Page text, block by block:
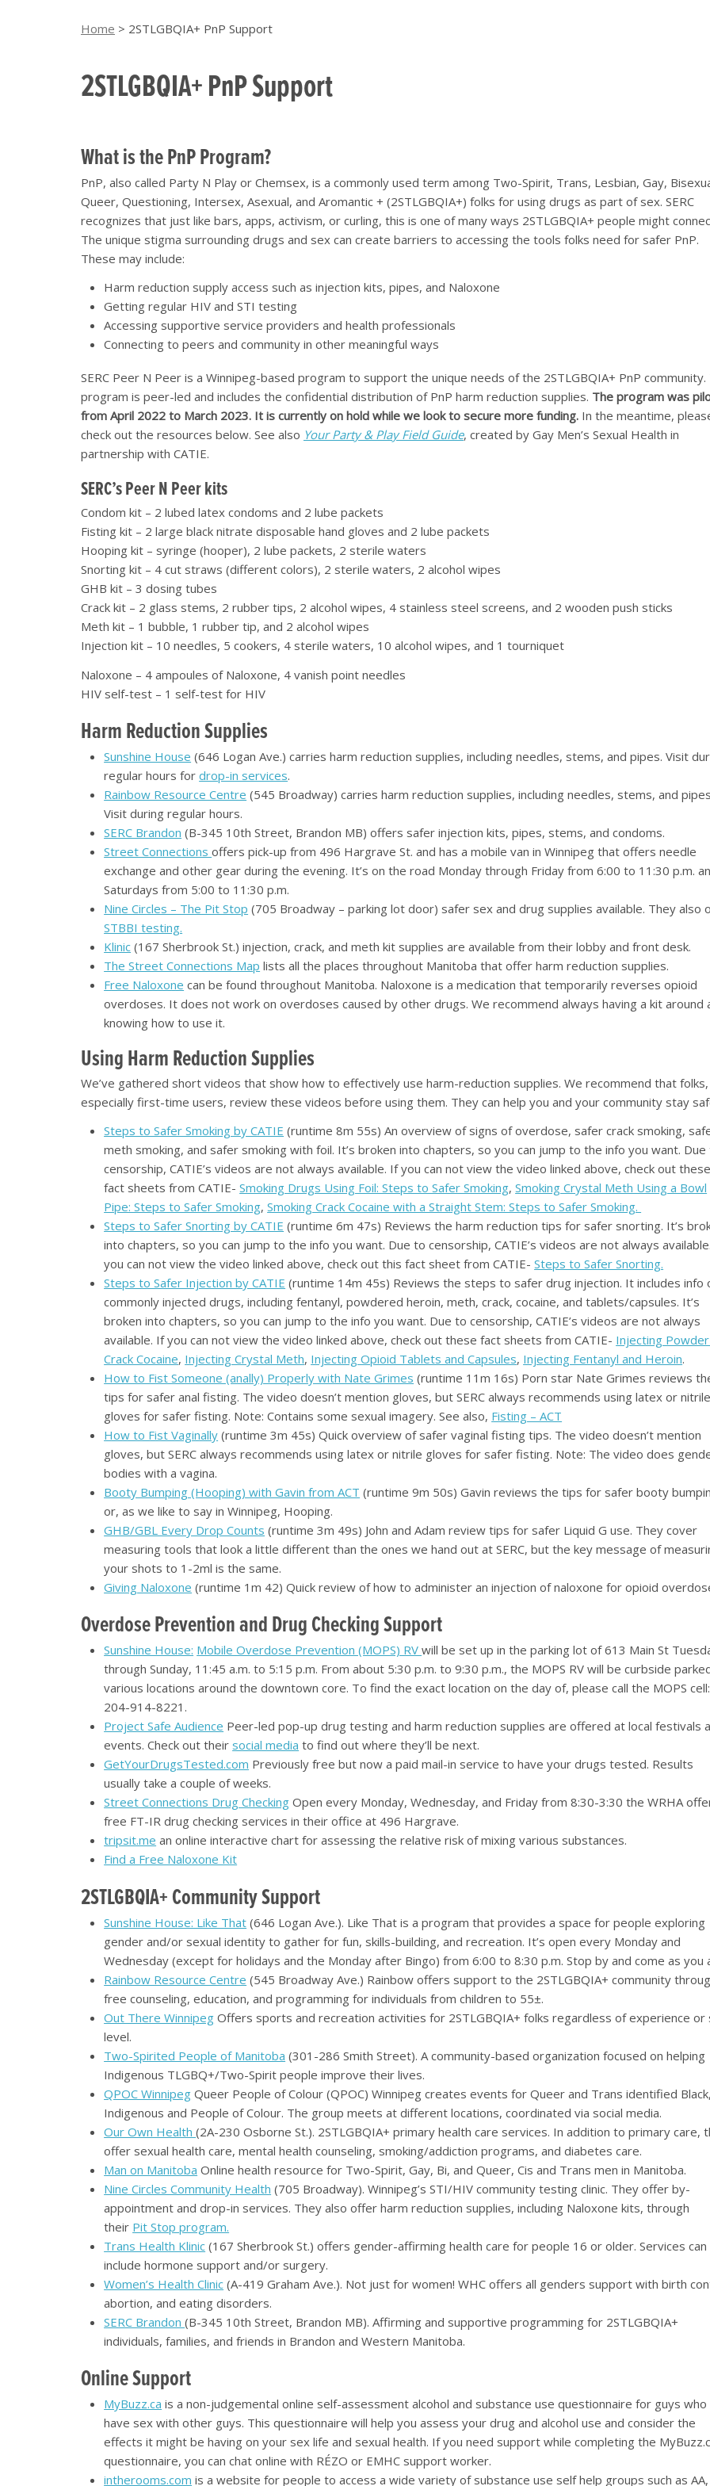
Home > 2STLGBQIA+ PnP Support
2STLGBQIA+ PnP Support
What is the PnP Program?
PnP, also called Party N Play or Chemsex, is a commonly used term among Two-Spirit, Trans, Lesbian, Gay,
Queer, Questioning, Intersex, Asexual, and Aromantic + (2STLGBQIA+) folks for using drugs as part of sex. SERC
recognizes that just like bars, apps, activism, or curling, this is one of many ways 2STLGBQIA+ people might
The unique stigma surrounding drugs and sex can create barriers to accessing the tools folks need for safer PnP.
These may include:
Harm reduction supply access such as injection kits, pipes, and Naloxone
Getting regular HIV and STI testing
Accessing supportive service providers and health professionals
Connecting to peers and community in other meaningful ways
SERC Peer N Peer is a Winnipeg-based program to support the unique needs of the 2STLGBQIA+ PnP community.
program is peer-led and includes the confidential distribution of PnP harm reduction supplies. The program was
from April 2022 to March 2023. It is currently on hold while we look to secure more funding. In the meantime,
check out the resources below. See also Your Party & Play Field Guide, created by Gay Men’s Sexual Health in
partnership with CATIE.
SERC’s Peer N Peer kits
Condom kit – 2 lubed latex condoms and 2 lube packets
Fisting kit – 2 large black nitrate disposable hand gloves and 2 lube packets
Hooping kit – syringe (hooper), 2 lube packets, 2 sterile waters
Snorting kit – 4 cut straws (different colors), 2 sterile waters, 2 alcohol wipes
GHB kit – 3 dosing tubes
Crack kit – 2 glass stems, 2 rubber tips, 2 alcohol wipes, 4 stainless steel screens, and 2 wooden push sticks
Meth kit – 1 bubble, 1 rubber tip, and 2 alcohol wipes
Injection kit – 10 needles, 5 cookers, 4 sterile waters, 10 alcohol wipes, and 1 tourniquet
Naloxone – 4 ampoules of Naloxone, 4 vanish point needles
HIV self-test – 1 self-test for HIV
Harm Reduction Supplies
Sunshine House (646 Logan Ave.) carries harm reduction supplies, including needles, stems, and pipes. Visit
regular hours fordrop-in services.
Rainbow Resource Centre (545 Broadway) carries harm reduction supplies, including needles, stems, and
Visit during regular hours.
SERC Brandon (B-345 10th Street, Brandon MB) offers safer injection kits, pipes, stems, and condoms.
Street Connectionsoffers pick-up from 496 Hargrave St. and has a mobile van in Winnipeg that offers needle
exchange and other gear during the evening. It’s on the road Monday through Friday from 6:00 to 11:30 p.m.
Saturdays from 5:00 to 11:30 p.m.
Nine Circles – The Pit Stop (705 Broadway – parking lot door) safer sex and drug supplies available. They also
STBBI testing.
Klinic (167 Sherbrook St.) injection, crack, and meth kit supplies are available from their lobby and front desk.
The Street Connections Map lists all the places throughout Manitoba that offer harm reduction supplies.
Free Naloxone can be found throughout Manitoba. Naloxone is a medication that temporarily reverses opioid
overdoses. It does not work on overdoses caused by other drugs. We recommend always having a kit around
knowing how to use it.
Using Harm Reduction Supplies
We’ve gathered short videos that show how to effectively use harm-reduction supplies. We recommend that folks,
especially first-time users, review these videos before using them. They can help you and your community stay
Steps to Safer Smoking by CATIE (runtime 8m 55s) An overview of signs of overdose, safer crack smoking,
meth smoking, and safer smoking with foil. It’s broken into chapters, so you can jump to the info you want. Due
censorship, CATIE’s videos are not always available. If you can not view the video linked above, check out these
fact sheets from CATIE-Smoking Drugs Using Foil: Steps to Safer Smoking,Smoking Crystal Meth Using a Bowl
Pipe: Steps to Safer Smoking,Smoking Crack Cocaine with a Straight Stem: Steps to Safer Smoking.
Steps to Safer Snorting by CATIE (runtime 6m 47s) Reviews the harm reduction tips for safer snorting. It’s
into chapters, so you can jump to the info you want. Due to censorship, CATIE’s videos are not always
you can not view the video linked above, check out this fact sheet from CATIE-Steps to Safer Snorting.
Steps to Safer Injection by CATIE (runtime 14m 45s) Reviews the steps to safer drug injection. It includes info
commonly injected drugs, including fentanyl, powdered heroin, meth, crack, cocaine, and tablets/capsules. It’s
broken into chapters, so you can jump to the info you want. Due to censorship, CATIE’s videos are not always
available. If you can not view the video linked above, check out these fact sheets from CATIE- Injecting
Crack Cocaine, Injecting Crystal Meth, Injecting Opioid Tablets and Capsules, Injecting Fentanyl and Heroin.
How to Fist Someone (anally) Properly with Nate Grimes (runtime 11m 16s) Porn star Nate Grimes reviews
tips for safer anal fisting. The video doesn’t mention gloves, but SERC always recommends using latex or nitrile
gloves for safer fisting. Note: Contains some sexual imagery. See also, Fisting – ACT
How to Fist Vaginally (runtime 3m 45s) Quick overview of safer vaginal fisting tips. The video doesn’t mention
gloves, but SERC always recommends using latex or nitrile gloves for safer fisting. Note: The video does
bodies with a vagina.
Booty Bumping (Hooping) with Gavin from ACT (runtime 9m 50s) Gavin reviews the tips for safer booty
or, as we like to say in Winnipeg, Hooping.
GHB/GBL Every Drop Counts (runtime 3m 49s) John and Adam review tips for safer Liquid G use. They cover
measuring tools that look a little different than the ones we hand out at SERC, but the key message of
your shots to 1-2ml is the same.
Giving Naloxone (runtime 1m 42) Quick review of how to administer an injection of naloxone for opioid
Overdose Prevention and Drug Checking Support
Sunshine House: Mobile Overdose Prevention (MOPS) RVwill be set up in the parking lot of 613 Main St
through Sunday, 11:45 a.m. to 5:15 p.m. From about 5:30 p.m. to 9:30 p.m., the MOPS RV will be curbside
various locations around the downtown core. To find the exact location on the day of, please call the MOPS cell:
204-914-8221.
Project Safe Audience Peer-led pop-up drug testing and harm reduction supplies are offered at local festivals
events. Check out theirsocial media to find out where they’ll be next.
GetYourDrugsTested.com Previously free but now a paid mail-in service to have your drugs tested. Results
usually take a couple of weeks.
Street Connections Drug Checking Open every Monday, Wednesday, and Friday from 8:30-3:30 the WRHA
free FT-IR drug checking services in their office at 496 Hargrave.
tripsit.me an online interactive chart for assessing the relative risk of mixing various substances.
Find a Free Naloxone Kit
2STLGBQIA+ Community Support
Sunshine House: Like That (646 Logan Ave.). Like That is a program that provides a space for people exploring
gender and/or sexual identity to gather for fun, skills-building, and recreation. It’s open every Monday and
Wednesday (except for holidays and the Monday after Bingo) from 6:00 to 8:30 p.m. Stop by and come as you
Rainbow Resource Centre (545 Broadway Ave.) Rainbow offers support to the 2STLGBQIA+ community
free counseling, education, and programming for individuals from children to 55±.
Out There Winnipeg Offers sports and recreation activities for 2STLGBQIA+ folks regardless of experience or
level.
Two-Spirited People of Manitoba (301-286 Smith Street). A community-based organization focused on helping
Indigenous TLGBQ+/Two-Spirit people improve their lives.
QPOC Winnipeg Queer People of Colour (QPOC) Winnipeg creates events for Queer and Trans identified Black,
Indigenous and People of Colour. The group meets at different locations, coordinated via social media.
Our Own Health(2A-230 Osborne St.). 2STLGBQIA+ primary health care services. In addition to primary care,
offer sexual health care, mental health counseling, smoking/addiction programs, and diabetes care.
Man on Manitoba Online health resource for Two-Spirit, Gay, Bi, and Queer, Cis and Trans men in Manitoba.
Nine Circles Community Health (705 Broadway). Winnipeg’s STI/HIV community testing clinic. They offer by-
appointment and drop-in services. They also offer harm reduction supplies, including Naloxone kits, through
their Pit Stop program.
Trans Health Klinic (167 Sherbrook St.) offers gender-affirming health care for people 16 or older. Services can
include hormone support and/or surgery.
Women’s Health Clinic (A-419 Graham Ave.). Not just for women! WHC offers all genders support with birth
abortion, and eating disorders.
SERC Brandon(B-345 10th Street, Brandon MB). Affirming and supportive programming for 2STLGBQIA+
individuals, families, and friends in Brandon and Western Manitoba.
Online Support
MyBuzz.ca is a non-judgemental online self-assessment alcohol and substance use questionnaire for guys who
have sex with other guys. This questionnaire will help you assess your drug and alcohol use and consider the
effects it might be having on your sex life and sexual health. If you need support while completing the
questionnaire, you can chat online with RÉZO or EMHC support worker.
intherooms.com is a website for people to access a wide variety of substance use self help groups such as AA,